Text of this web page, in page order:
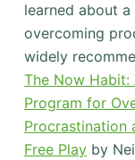
learned about
overcoming
widely
The Now Habit:
Program for
Procrastination
Free Playby